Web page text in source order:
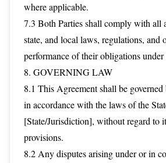
where applicable.
7.3 Both Parties shall comply with all
state, and local laws, regulations, and
performance of their obligations
8. GOVERNING LAW
8.1 This Agreement shall be
in accordance with the laws of the
[State/Jurisdiction], without regard to
provisions.
8.2 Any disputes arising under or in